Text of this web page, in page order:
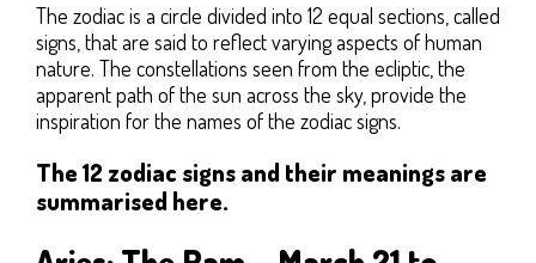
The zodiac is a circle divided into 12 equal sections, called
signs, that are said to reflect varying aspects of human
nature. The constellations seen from the ecliptic, the
apparent path of the sun across the sky, provide the
inspiration for the names of the zodiac signs.
The 12 zodiac signs and their meanings are
summarised here.